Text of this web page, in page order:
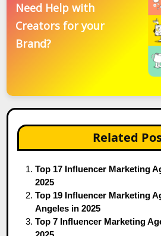
Need Help with
Creators for your
Brand?
Related
Top 17 Influencer Marketing
2025
Top 19 Influencer Marketing
Angeles in 2025
Top 7 Influencer Marketing